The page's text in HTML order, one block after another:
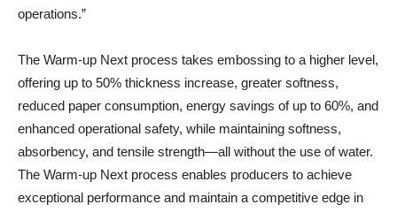
operations.”
The Warm-up Next process takes embossing to a higher level,
offering up to 50% thickness increase, greater softness,
reduced paper consumption, energy savings of up to 60%, and
enhanced operational safety, while maintaining softness,
absorbency, and tensile strength—all without the use of water.
The Warm-up Next process enables producers to achieve
exceptional performance and maintain a competitive edge in